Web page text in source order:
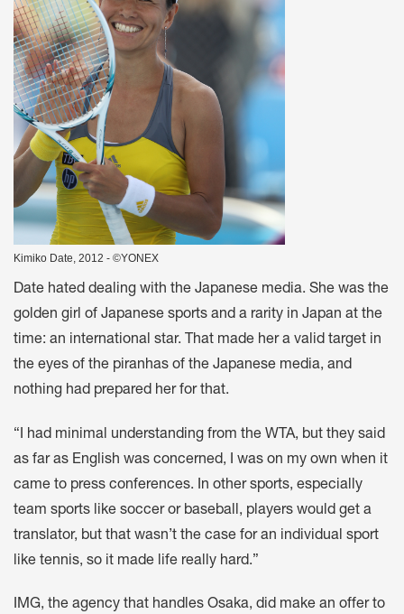
Kimiko Date, 2012 - ©YONEX
Date hated dealing with the Japanese media. She was the
golden girl of Japanese sports and a rarity in Japan at the
time: an international star. That made her a valid target in
the eyes of the piranhas of the Japanese media, and
nothing had prepared her for that.
“I had minimal understanding from the WTA, but they said
as far as English was concerned, I was on my own when it
came to press conferences. In other sports, especially
team sports like soccer or baseball, players would get a
translator, but that wasn’t the case for an individual sport
like tennis, so it made life really hard.”
IMG, the agency that handles Osaka, did make an offer to